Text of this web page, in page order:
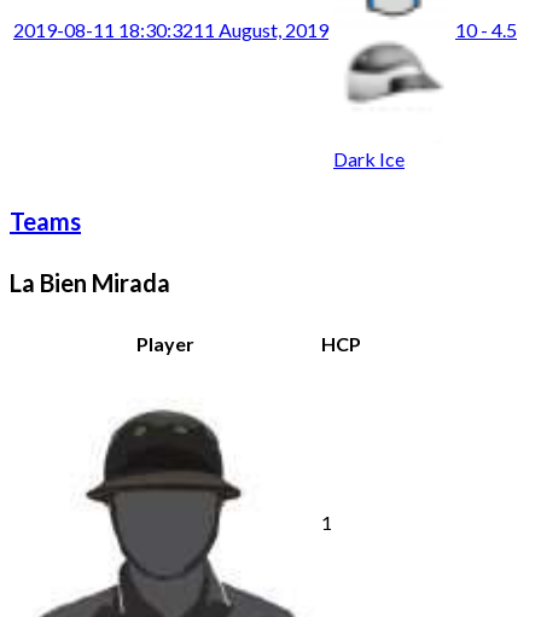
2019-08-11 18:30:3211 August, 2019
Dark Ice
10 - 4.5
Teams
La Bien Mirada
Player HCP
1